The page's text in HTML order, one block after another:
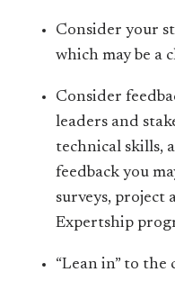
Consider your
which may be a
Consider
leaders and
technical skills,
feedback you
surveys, project
Expertship
“Lean in” to the